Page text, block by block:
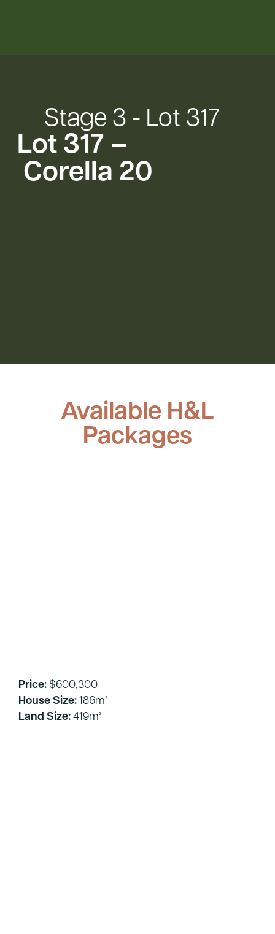
Stage 3 - Lot 317
Lot 317 –
Corella 20
Available H&L
Packages
Price: $600,300
House Size: 186m²
Land Size: 419m²